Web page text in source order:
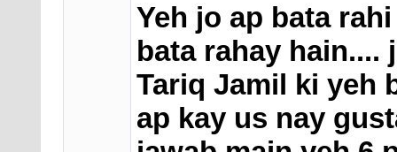
Yeh jo ap bata
bata rahay hain....
Tariq Jamil ki yeh
ap kay us nay